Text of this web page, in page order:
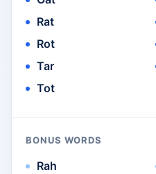
Rat
Rot
Tar
Tot
BONUS WORDS
Rah